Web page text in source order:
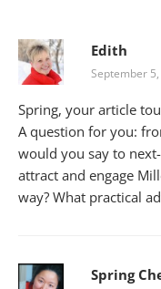
Edith
September
Spring, your article
A question for you:
would you say to
attract and engage
way? What practical
Spring